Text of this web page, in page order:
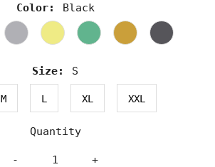
Color:
Black
Size: S
M L XL XXL
Quantity
- +